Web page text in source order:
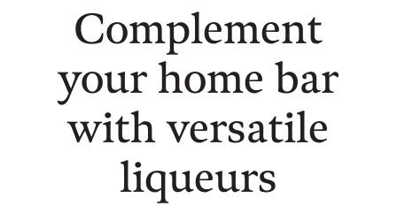
Complement
your home bar
with versatile
liqueurs